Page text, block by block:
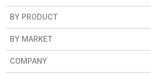
BY PRODUCT
BY MARKET
COMPANY